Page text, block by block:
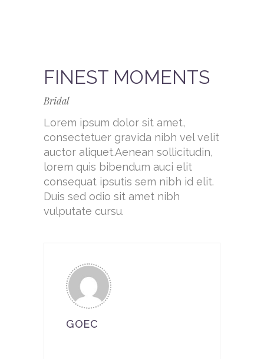
FINEST MOMENTS
Bridal
Lorem ipsum dolor sit amet,
consectetuer gravida nibh vel velit
auctor aliquet.Aenean sollicitudin,
lorem quis bibendum auci elit
consequat ipsutis sem nibh id elit.
Duis sed odio sit amet nibh
vulputate cursu.
GOEC